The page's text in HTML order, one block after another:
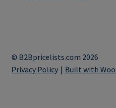
© B2Bpricelists.com 2026
Privacy Policy
Built with